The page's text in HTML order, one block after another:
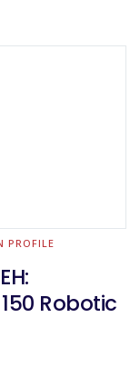
PROFILE
Robotic